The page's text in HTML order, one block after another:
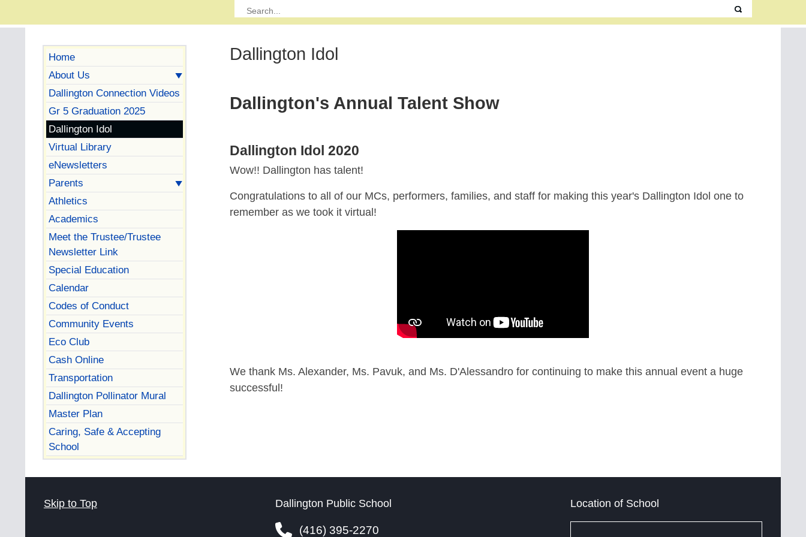
Home
About Us
Dallington Connection Videos
Gr 5 Graduation 2025
Dallington Idol
Virtual Library
eNewsletters
Parents
Athletics
Academics
Meet the Trustee/Trustee
Newsletter Link
Special Education
Calendar
Codes of Conduct
Community Events
Eco Club
Cash Online
Transportation
Dallington Pollinator Mural
Master Plan
Caring, Safe & Accepting
School
Dallington Idol
Dallington's Annual Talent Show
Dallington Idol 2020
Wow!! Dallington has talent!
Congratulations to all of our MCs, performers, families, and staff for making this year's Dallington Idol one to
remember as we took it virtual!
We thank Ms. Alexander, Ms. Pavuk, and Ms. D'Alessandro for continuing to make this annual event a huge
successful!
Skip to Top Dallington Public School
(416) 395-2270
Location of School